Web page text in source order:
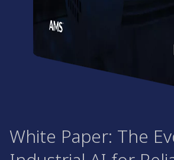
White Paper: The